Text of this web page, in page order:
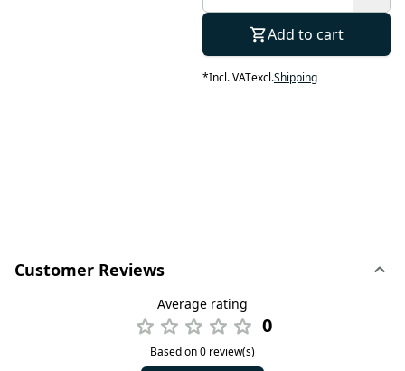
Add to cart
*Incl. VATexcl.Shipping
Customer Reviews
Average rating
0
Based on 0 review(s)